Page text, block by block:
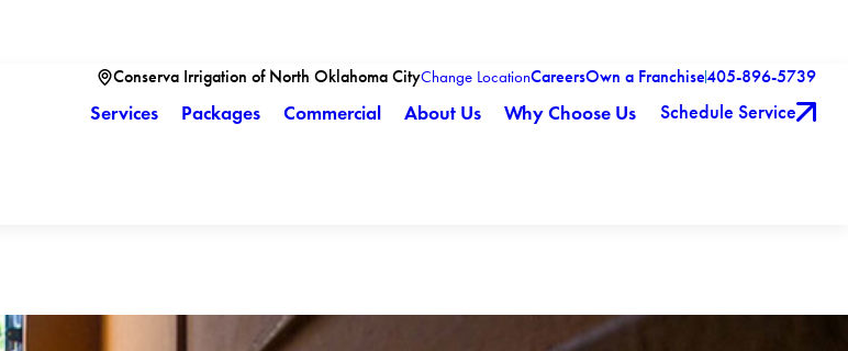
Conserva Irrigation of North Oklahoma CityChange LocationCareersOwn a Franchise405-896-5739
Services Packages Commercial About Us Why Choose Us Schedule Service